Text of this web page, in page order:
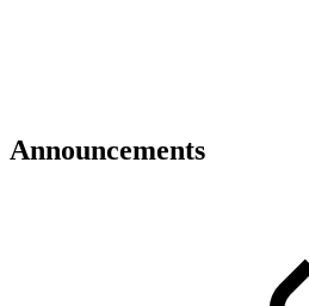
Announcements